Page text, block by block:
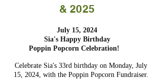
& 2025
July 15, 2024
Sia's Happy Birthday
Poppin Popcorn Celebration!
Celebrate Sia's 33rd birthday on Monday, July
15, 2024, with the Poppin Popcorn Fundraiser.